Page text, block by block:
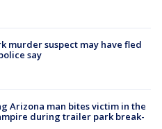
murder suspect may have fled
say
Arizona man bites victim in the
during trailer park break-